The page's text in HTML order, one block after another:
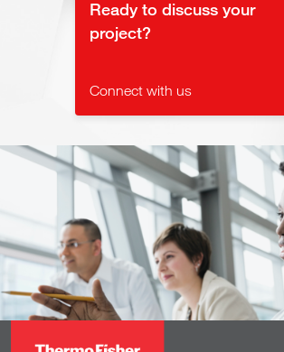
Ready to discuss your
project?
Connect with us